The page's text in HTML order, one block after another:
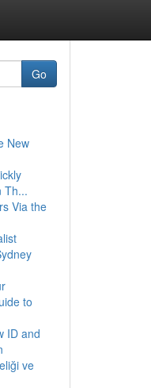
Go
New
Th...
Via the
to
ID and
ve